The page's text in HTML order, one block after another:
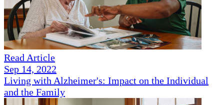
Read Article
Sep 14, 2022
Living with Alzheimer's: Impact on the Individual
and the Family